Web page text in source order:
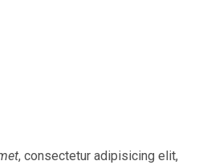
, consectetur adipisicing elit,